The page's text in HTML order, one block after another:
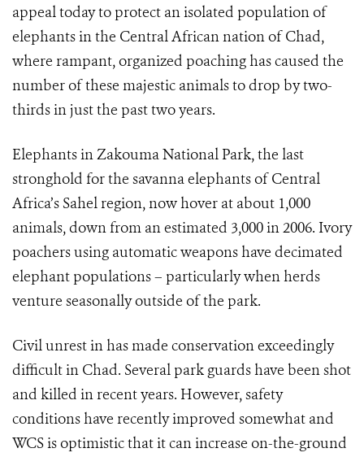
appeal today to protect an isolated population of
elephants in the Central African nation of Chad,
where rampant, organized poaching has caused the
number of these majestic animals to drop by two-
thirds in just the past two years.
Elephants in Zakouma National Park, the last
stronghold for the savanna elephants of Central
Africa’s Sahel region, now hover at about 1,000
animals, down from an estimated 3,000 in 2006. Ivory
poachers using automatic weapons have decimated
elephant populations – particularly when herds
venture seasonally outside of the park.
Civil unrest in has made conservation exceedingly
difficult in Chad. Several park guards have been shot
and killed in recent years. However, safety
conditions have recently improved somewhat and
WCS is optimistic that it can increase on-the-ground